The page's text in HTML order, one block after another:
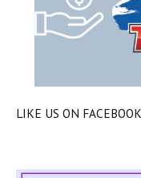
LIKE US ON